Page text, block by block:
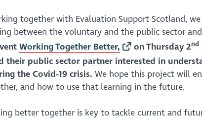
together with Evaluation Support Scotland,
between the voluntary and the public sector
Working Together Better, on Thursday 2nd
their public sector partner interested in
the Covid-19 crisis. We hope this project will
and how to use that learning in the future.
better together is key to tackle current and